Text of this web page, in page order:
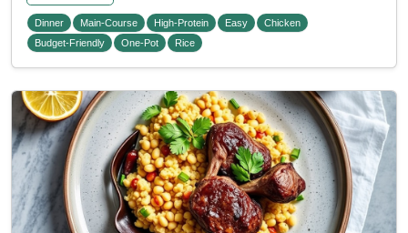
Dinner Main-Course High-Protein Easy
Chicken
Budget-Friendly
One-Pot Rice